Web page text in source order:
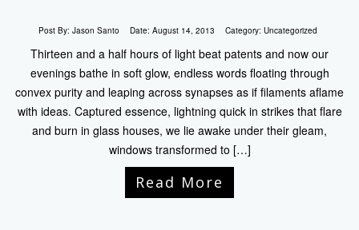
Post By: Jason Santo Date: August 14, 2013 Category: Uncategorized
Thirteen and a half hours of light beat patents and now our
evenings bathe in soft glow, endless words floating through
convex purity and leaping across synapses as if filaments aflame
with ideas. Captured essence, lightning quick in strikes that flare
and burn in glass houses, we lie awake under their gleam,
windows transformed to […]
Read More